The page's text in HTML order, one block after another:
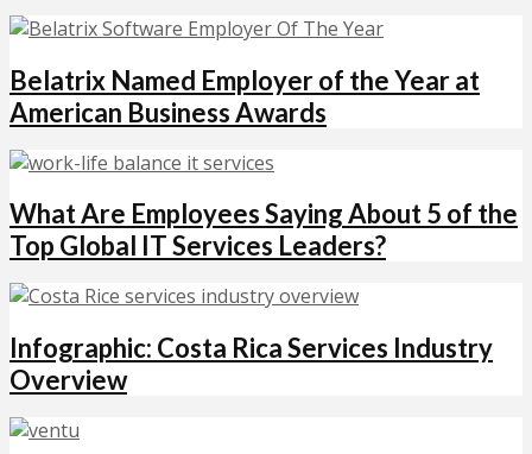
Belatrix Named Employer of the Year at
American Business Awards
What Are Employees Saying About 5 of the
Top Global IT Services Leaders?
Infographic: Costa Rica Services Industry
Overview